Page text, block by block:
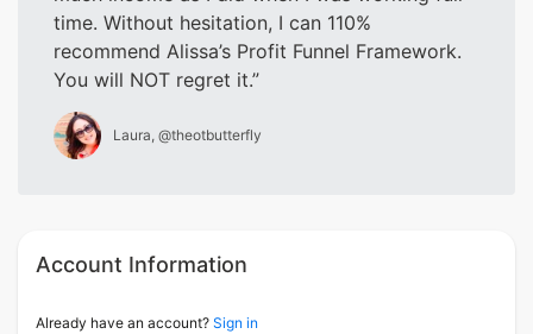
time. Without hesitation, I can 110%
recommend Alissa’s Profit Funnel Framework.
You will NOT regret it.
Laura, @theotbutterfly
Account Information
Already have an account? Sign in